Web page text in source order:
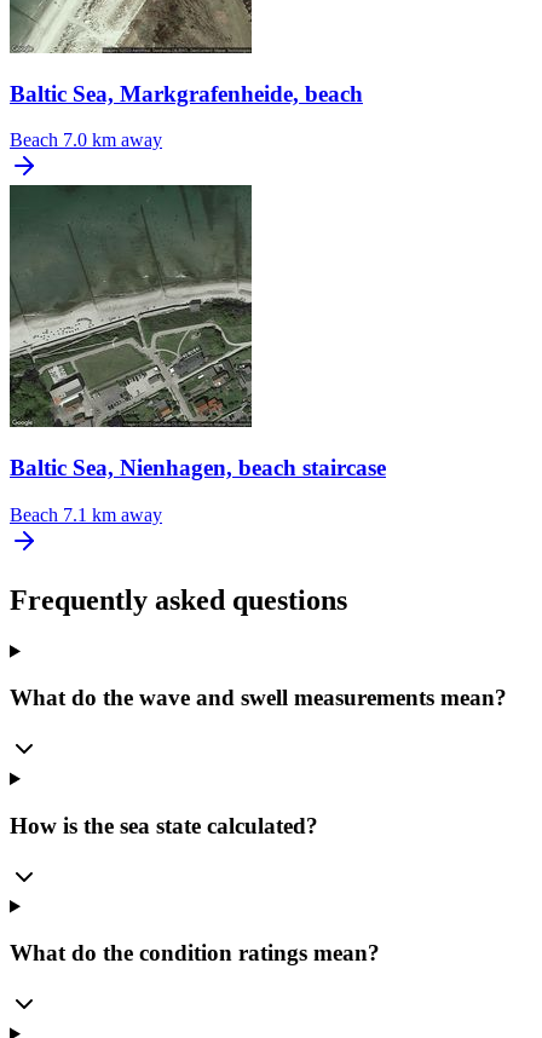
Baltic Sea, Markgrafenheide, beach
Beach 7.0 km away
Baltic Sea, Nienhagen, beach staircase
Beach 7.1 km away
Frequently asked questions
What do the wave and swell measurements mean?
How is the sea state calculated?
What do the condition ratings mean?